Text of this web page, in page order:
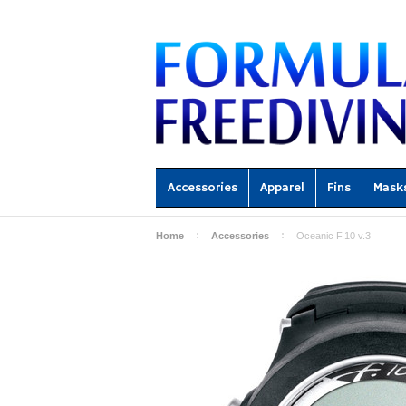
Accessories Apparel Fins
Home Accessories Oceanic F.10 v.3